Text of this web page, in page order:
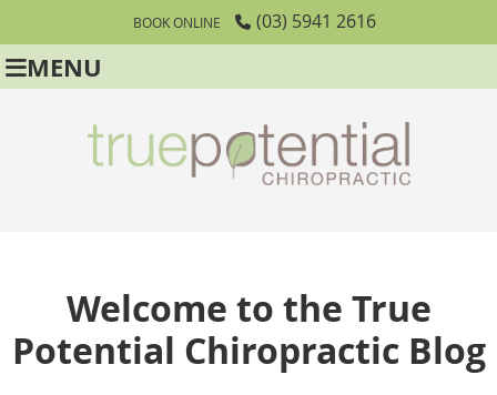
BOOK ONLINE (03) 5941 2616
MENU
Welcome to the True
Potential Chiropractic Blog